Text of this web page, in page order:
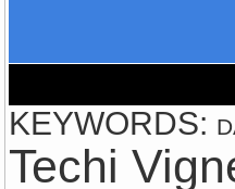
KEYWORDS:
Techi